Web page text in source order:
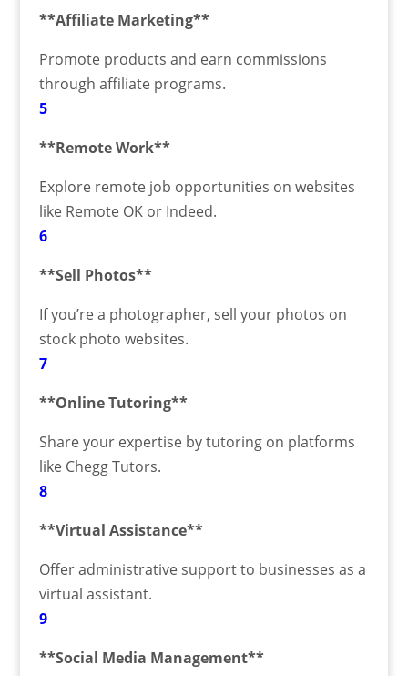
**Affiliate Marketing**
Promote products and earn commissions
through affiliate programs.
5
**Remote Work**
Explore remote job opportunities on websites
like Remote OK or Indeed.
6
**Sell Photos**
If you’re a photographer, sell your photos on
stock photo websites.
7
**Online Tutoring**
Share your expertise by tutoring on platforms
like Chegg Tutors.
8
**Virtual Assistance**
Offer administrative support to businesses as a
virtual assistant.
9
**Social Media Management**